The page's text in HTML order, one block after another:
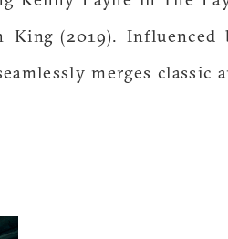
King (2019). Influenced
merges classic